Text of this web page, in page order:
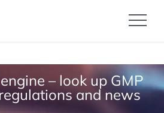
– look up GMP
and news